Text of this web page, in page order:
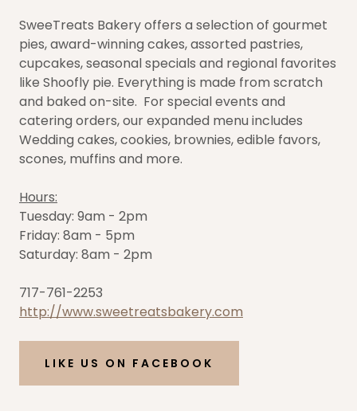
SweeTreats Bakery offers a selection of gourmet
pies, award-winning cakes, assorted pastries,
cupcakes, seasonal specials and regional favorites
like Shoofly pie. Everything is made from scratch
and baked on-site. For special events and
catering orders, our expanded menu includes
Wedding cakes, cookies, brownies, edible favors,
scones, muffins and more.
Hours:
Tuesday: 9am - 2pm
Friday: 8am - 5pm
Saturday: 8am - 2pm
717-761-2253
http://www.sweetreatsbakery.com
LIKE US ON FACEBOOK